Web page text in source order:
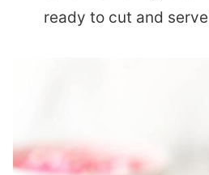
ready to cut and